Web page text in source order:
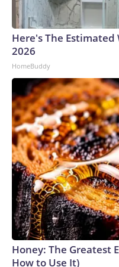
Here's The Estimated
2026
HomeBuddy
Honey: The Greatest
How to Use It)